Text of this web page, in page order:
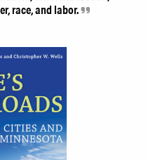
race, and labor.